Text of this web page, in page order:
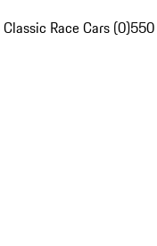
Race Cars (0)550